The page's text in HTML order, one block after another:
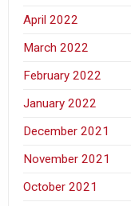
April 2022
March 2022
February 2022
January 2022
December 2021
November 2021
October 2021